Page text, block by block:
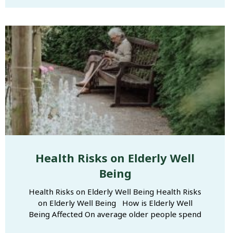
Health Risks on Elderly Well
Being
Health Risks on Elderly Well Being Health Risks
on Elderly Well Being​ How is Elderly Well
Being Affected On average older people spend